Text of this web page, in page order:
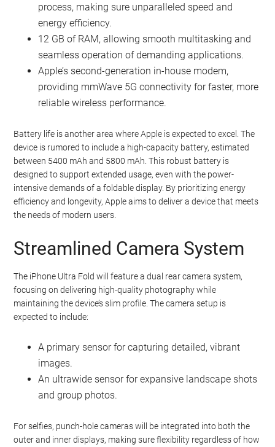
process, making sure unparalleled speed and
energy efficiency.
12 GB of RAM, allowing smooth multitasking and
seamless operation of demanding applications.
Apple’s second-generation in-house modem,
providing mmWave 5G connectivity for faster, more
reliable wireless performance.
Battery life is another area where Apple is expected to excel. The
device is rumored to include a high-capacity battery, estimated
between 5400 mAh and 5800 mAh. This robust battery is
designed to support extended usage, even with the power-
intensive demands of a foldable display. By prioritizing energy
efficiency and longevity, Apple aims to deliver a device that meets
the needs of modern users.
Streamlined Camera System
The iPhone Ultra Fold will feature a dual rear camera system,
focusing on delivering high-quality photography while
maintaining the device’s slim profile. The camera setup is
expected to include:
A primary sensor for capturing detailed, vibrant
images.
An ultrawide sensor for expansive landscape shots
and group photos.
For selfies, punch-hole cameras will be integrated into both the
outer and inner displays, making sure flexibility regardless of how